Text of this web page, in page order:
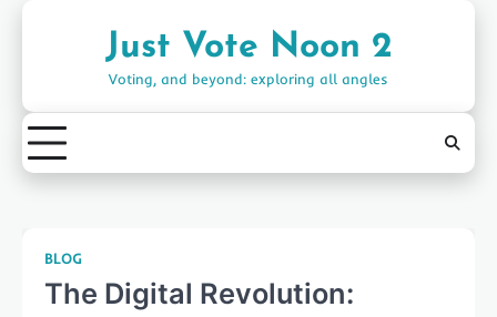
Just Vote Noon 2
Voting, and beyond: exploring all angles
BLOG
The Digital Revolution: